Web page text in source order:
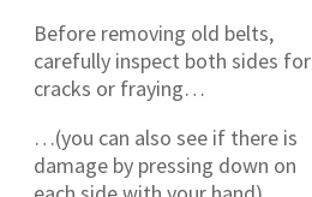
Before removing old belts,
carefully inspect both sides for
cracks or fraying…
…(you can also see if there is
damage by pressing down on